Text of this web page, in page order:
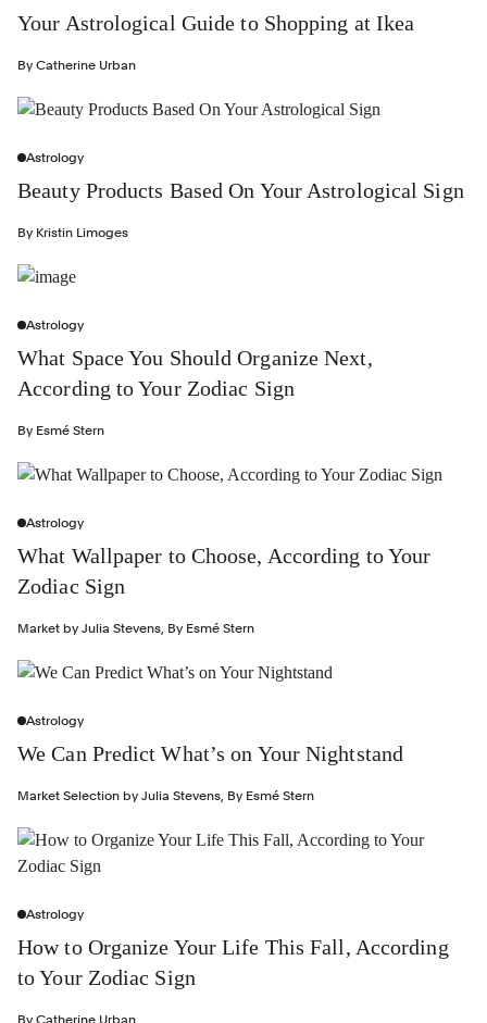
Your Astrological Guide to Shopping at Ikea
By Catherine Urban
Astrology
Beauty Products Based On Your Astrological Sign
By Kristin Limoges
Astrology
What Space You Should Organize Next,
According to Your Zodiac Sign
By Esmé Stern
Astrology
What Wallpaper to Choose, According to Your
Zodiac Sign
Market by Julia Stevens, By Esmé Stern
Astrology
We Can Predict What’s on Your Nightstand
Market Selection by Julia Stevens, By Esmé Stern
Astrology
How to Organize Your Life This Fall, According
to Your Zodiac Sign
By Catherine Urban